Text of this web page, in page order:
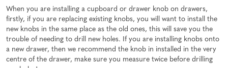
When you are installing a cupboard or drawer knob on drawers,
firstly, if you are replacing existing knobs, you will want to install the
new knobs in the same place as the old ones, this will save you the
trouble of needing to drill new holes. If you are installing knobs onto
a new drawer, then we recommend the knob in installed in the very
centre of the drawer, make sure you measure twice before drilling